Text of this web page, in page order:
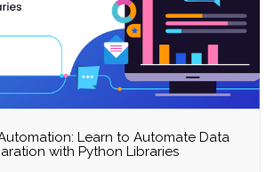
Learn to Automate Data
with Python Libraries